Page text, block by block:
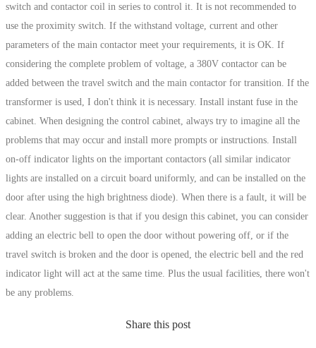
switch and contactor coil in series to control it. It is not recommended to
use the proximity switch. If the withstand voltage, current and other
parameters of the main contactor meet your requirements, it is OK. If
considering the complete problem of voltage, a 380V contactor can be
added between the travel switch and the main contactor for transition. If the
transformer is used, I don't think it is necessary. Install instant fuse in the
cabinet. When designing the control cabinet, always try to imagine all the
problems that may occur and install more prompts or instructions. Install
on-off indicator lights on the important contactors (all similar indicator
lights are installed on a circuit board uniformly, and can be installed on the
door after using the high brightness diode). When there is a fault, it will be
clear. Another suggestion is that if you design this cabinet, you can consider
adding an electric bell to open the door without powering off, or if the
travel switch is broken and the door is opened, the electric bell and the red
indicator light will act at the same time. Plus the usual facilities, there won't
be any problems.
Share this post